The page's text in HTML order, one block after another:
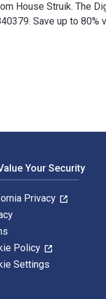
House Struik. The
Save up to 80%
Your Security
Privacy
Policy
Settings